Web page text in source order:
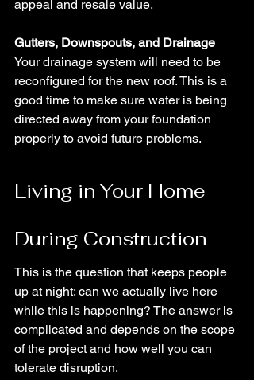
appeal and resale value.
Gutters, Downspouts, and Drainage
Your drainage system will need to be
reconfigured for the new roof. This is a
good time to make sure water is being
directed away from your foundation
properly to avoid future problems.
Living in Your Home
During Construction
This is the question that keeps people
up at night: can we actually live here
while this is happening? The answer is
complicated and depends on the scope
of the project and how well you can
tolerate disruption.